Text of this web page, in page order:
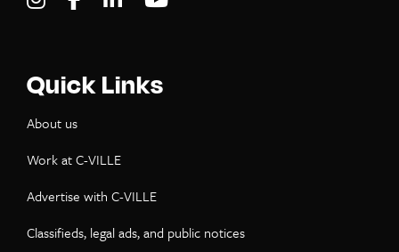
Quick Links
About us
Work at C-VILLE
Advertise with C-VILLE
Classifieds, legal ads, and public notices